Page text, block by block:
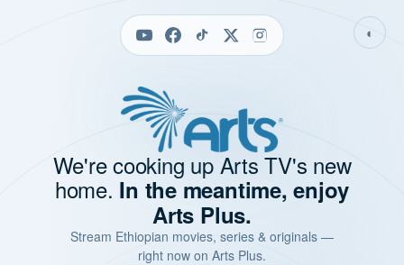
◐
We're cooking up Arts TV's new
home. In the meantime, enjoy
Arts Plus.
Stream Ethiopian movies, series & originals —
right now on Arts Plus.